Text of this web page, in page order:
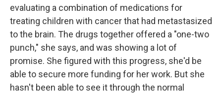
evaluating a combination of medications for
treating children with cancer that had metastasized
to the brain. The drugs together offered a "one-two
punch," she says, and was showing a lot of
promise. She figured with this progress, she'd be
able to secure more funding for her work. But she
hasn't been able to see it through the normal